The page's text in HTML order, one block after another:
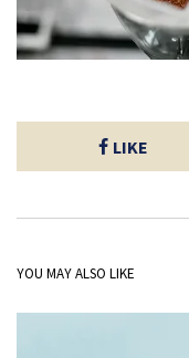
LIKE
YOU MAY ALSO LIKE